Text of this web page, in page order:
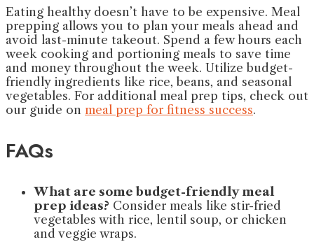
Eating healthy doesn’t have to be expensive. Meal
prepping allows you to plan your meals ahead and
avoid last-minute takeout. Spend a few hours each
week cooking and portioning meals to save time
and money throughout the week. Utilize budget-
friendly ingredients like rice, beans, and seasonal
vegetables. For additional meal prep tips, check out
our guide on meal prep for fitness success.
FAQs
What are some budget-friendly meal
prep ideas? Consider meals like stir-fried
vegetables with rice, lentil soup, or chicken
and veggie wraps.